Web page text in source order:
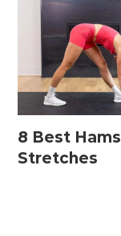
8 Best
Stretches